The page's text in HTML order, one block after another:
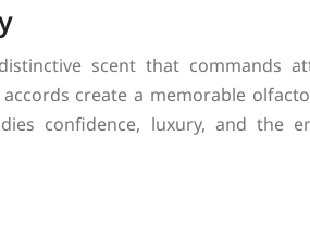
scent that commands
create a memorable
confidence, luxury, and the